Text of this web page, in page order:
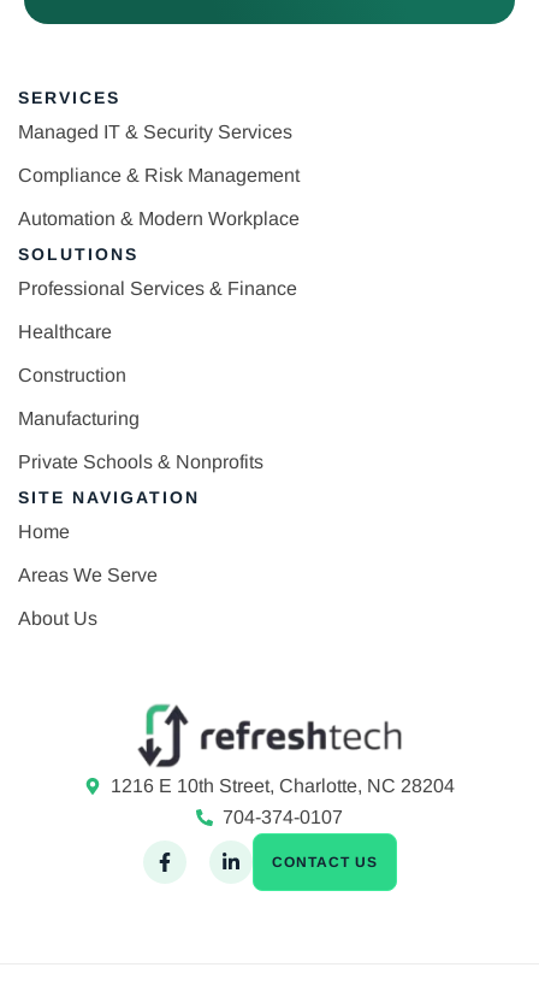
SERVICES
Managed IT & Security Services
Compliance & Risk Management
Automation & Modern Workplace
SOLUTIONS
Professional Services & Finance
Healthcare
Construction
Manufacturing
Private Schools & Nonprofits
SITE NAVIGATION
Home
Areas We Serve
About Us
1216 E 10th Street, Charlotte, NC 28204
704-374-0107
CONTACT US